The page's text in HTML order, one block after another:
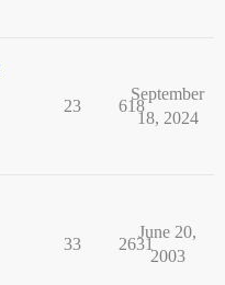
23 618
September
18, 2024
33 2631
June 20,
2003